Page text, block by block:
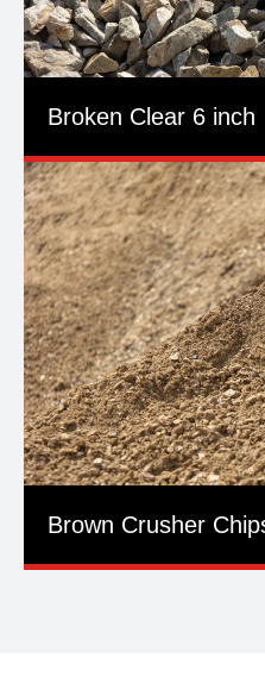
Broken Clear 6 inch
Brown Crusher